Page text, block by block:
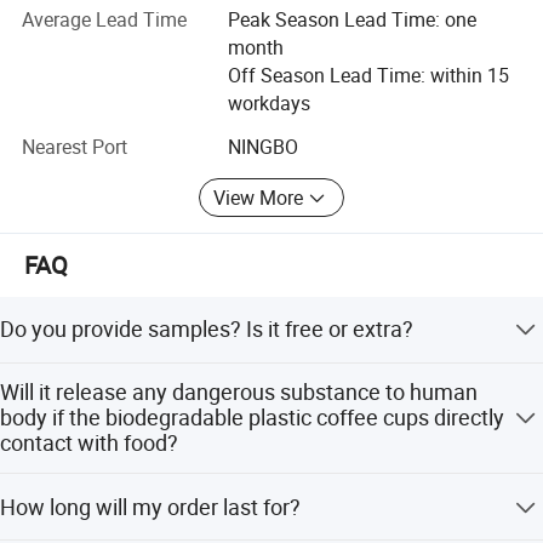
order to meet the demand of different customers, we have
continuously developed new products with exquisite
designs, plentiful varieties, excellent quality, reasonable
price and on-time delivery have won customers trust, the
products are mainly exported to Americas, Europe, Middle
East, Asia and Australia etc.
Average Lead Time
Peak Season Lead Time: one
month
Off Season Lead Time: within 15
workdays
Nearest Port
NINGBO
View More
FAQ
Do you provide samples? Is it free or extra?
pay the cost of freight.
Will it release any dangerous substance to human
body if the biodegradable plastic coffee cups directly
contact with food?
and 100% is made by pure food grade plastic
How long will my order last for?